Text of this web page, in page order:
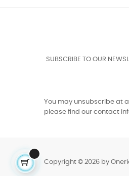
SUBSCRIBE TO OUR
You may unsubscribe at
please find our contact
Copyright © 2026 by